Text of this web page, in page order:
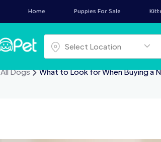
Home Puppies For Sale
Select a location
Select Location
All Dogs What to Look for When Buying a